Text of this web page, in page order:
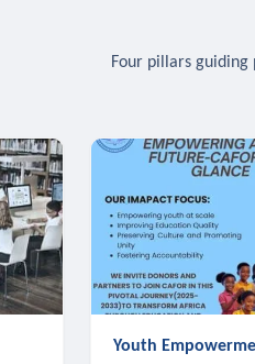
Four pillars guiding
Youth